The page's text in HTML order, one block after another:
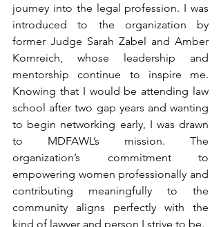
journey into the legal profession. I was
introduced to the organization by
former Judge Sarah Zabel and Amber
Kornreich, whose leadership and
mentorship continue to inspire me.
Knowing that I would be attending law
school after two gap years and wanting
to begin networking early, I was drawn
to MDFAWL’s mission. The
organization’s commitment to
empowering women professionally and
contributing meaningfully to the
community aligns perfectly with the
kind of lawyer and person I strive to be.